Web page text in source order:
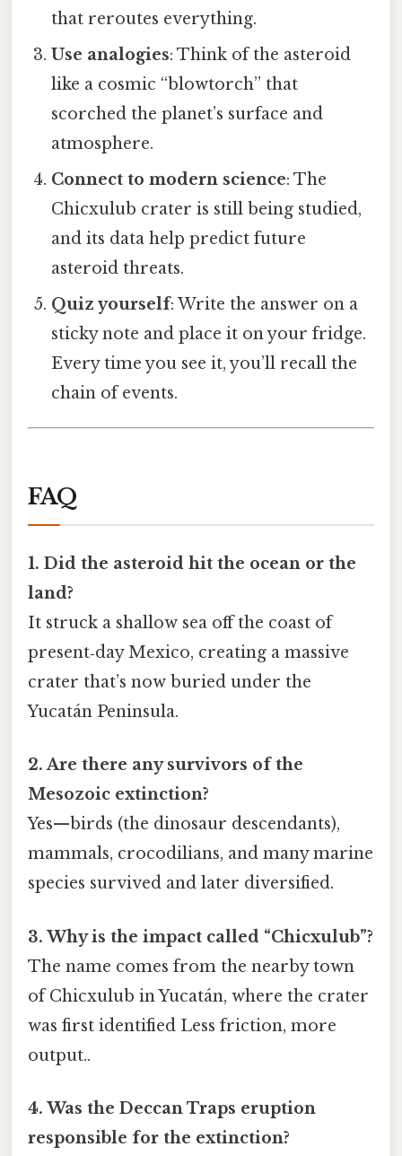
that reroutes everything.
Use analogies: Think of the asteroid
like a cosmic “blowtorch” that
scorched the planet’s surface and
atmosphere.
Connect to modern science: The
Chicxulub crater is still being studied,
and its data help predict future
asteroid threats.
Quiz yourself: Write the answer on a
sticky note and place it on your fridge.
Every time you see it, you’ll recall the
chain of events.
FAQ
1. Did the asteroid hit the ocean or the
land?
It struck a shallow sea off the coast of
present‑day Mexico, creating a massive
crater that’s now buried under the
Yucatán Peninsula.
2. Are there any survivors of the
Mesozoic extinction?
Yes—birds (the dinosaur descendants),
mammals, crocodilians, and many marine
species survived and later diversified.
3. Why is the impact called “Chicxulub”?
The name comes from the nearby town
of Chicxulub in Yucatán, where the crater
was first identified Less friction, more
output..
4. Was the Deccan Traps eruption
responsible for the extinction?